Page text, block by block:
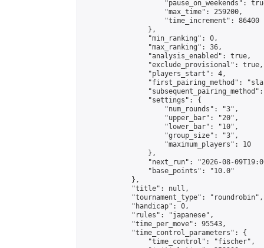
"pause_on_weekends":
                    "max_time": 259200,
                    "time_increment": 86400
                },
                "min_ranking": 0,
                "max_ranking": 36,
                "analysis_enabled": true,
                "exclude_provisional": true,
                "players_start": 4,
"first_pairing_method":
                "settings": {
                    "num_rounds": "3",
                    "upper_bar": "20",
                    "lower_bar": "10",
                    "group_size": "3",
                    "maximum_players": 10
                },
"next_run": "2026-08-
                "base_points": "10.0"
            },
            "title": null,
            "tournament_type": "roundrobin",
            "handicap": 0,
            "rules": "japanese",
            "time_per_move": 95543,
            "time_control_parameters": {
                "time_control": "fischer",